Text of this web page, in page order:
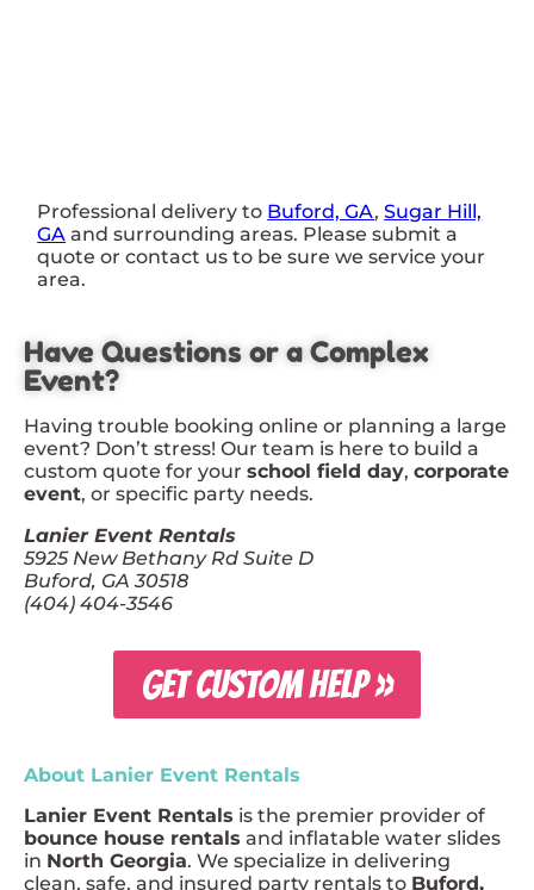
Professional delivery to Buford, GA,Sugar Hill,
GA and surrounding areas. Please submit a
quote or contact us to be sure we service your
area.
Have Questions or a Complex
Event?
Having trouble booking online or planning a large
event? Don’t stress! Our team is here to build a
custom quote for your school field day, corporate
event, or specific party needs.
Lanier Event Rentals
5925 New Bethany Rd Suite D
Buford, GA 30518
(404) 404-3546
GET CUSTOM HELP »
About Lanier Event Rentals
Lanier Event Rentals is the premier provider of
bounce house rentals and inflatable water slides
in North Georgia. We specialize in delivering
clean, safe, and insured party rentals to Buford,